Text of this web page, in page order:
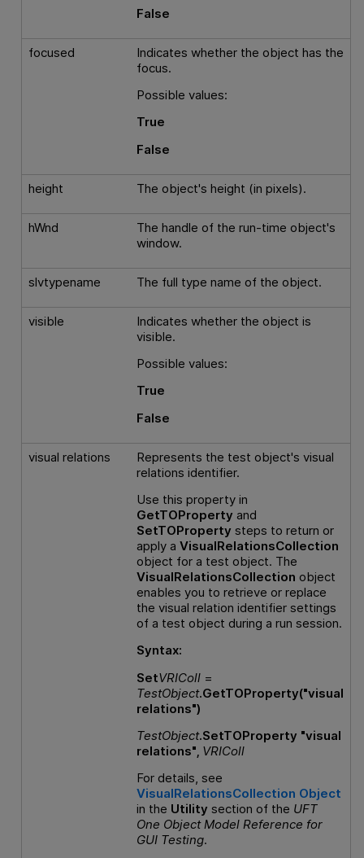
False
focused
Indicates whether the object has the
focus.
Possible values:
True
False
height The object's height (in pixels).
hWnd
The handle of the run-time object's
window.
slvtypename The full type name of the object.
visible
Indicates whether the object is
visible.
Possible values:
True
False
visual relations
Represents the test object's visual
relations identifier.
Use this property in
GetTOProperty and
SetTOProperty steps to return or
apply a VisualRelationsCollection
object for a test object. The
VisualRelationsCollection object
enables you to retrieve or replace
the visual relation identifier settings
of a test object during a run session.
Syntax:
SetVRIColl=
TestObject.GetTOProperty("visual
relations")
TestObject.SetTOProperty "visual
relations", VRIColl
For details, see
VisualRelationsCollection Object
in the Utility section of the UFT
One Object Model Reference for
GUITesting.